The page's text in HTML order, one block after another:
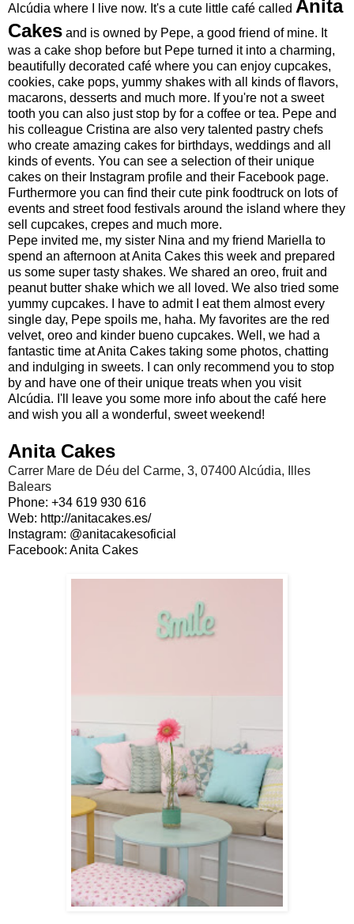
Alcúdia where I live now. It's a cute little café called Anita
Cakes and is owned by Pepe, a good friend of mine. It
was a cake shop before but Pepe turned it into a charming,
beautifully decorated café where you can enjoy cupcakes,
cookies, cake pops, yummy shakes with all kinds of flavors,
macarons, desserts and much more. If you're not a sweet
tooth you can also just stop by for a coffee or tea. Pepe and
his colleague Cristina are also very talented pastry chefs
who create amazing cakes for birthdays, weddings and all
kinds of events. You can see a selection of their unique
cakes on their Instagram profile and their Facebook page.
Furthermore you can find their cute pink foodtruck on lots of
events and street food festivals around the island where they
sell cupcakes, crepes and much more.
Pepe invited me, my sister Nina and my friend Mariella to
spend an afternoon at Anita Cakes this week and prepared
us some super tasty shakes. We shared an oreo, fruit and
peanut butter shake which we all loved. We also tried some
yummy cupcakes. I have to admit I eat them almost every
single day, Pepe spoils me, haha. My favorites are the red
velvet, oreo and kinder bueno cupcakes. Well, we had a
fantastic time at Anita Cakes taking some photos, chatting
and indulging in sweets. I can only recommend you to stop
by and have one of their unique treats when you visit
Alcúdia. I'll leave you some more info about the café here
and wish you all a wonderful, sweet weekend!
Anita Cakes
Carrer Mare de Déu del Carme, 3, 07400 Alcúdia, Illes
Balears
Phone: +34 619 930 616
Web: http://anitacakes.es/
Instagram: @anitacakesoficial
Facebook: Anita Cakes